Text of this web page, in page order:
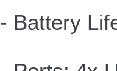
- Battery